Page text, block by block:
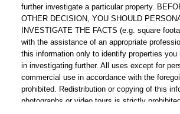
further investigate a particular property.
OTHER DECISION, YOU SHOULD
INVESTIGATE THE FACTS (e.g. square
with the assistance of an appropriate
this information only to identify properties you
in investigating further. All uses except for
commercial use in accordance with the
prohibited. Redistribution or copying of this
photographs or video tours is strictly